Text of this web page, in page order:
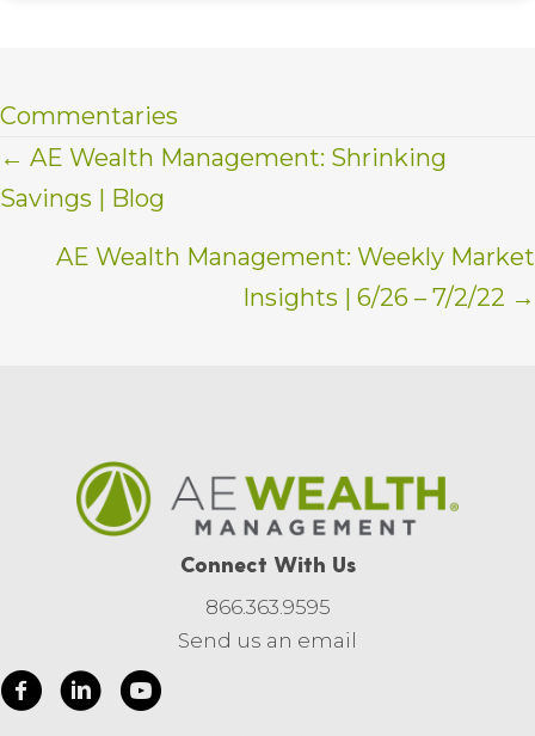
Commentaries
Posts
navigation
← AE Wealth Management: Shrinking
Savings | Blog
AE Wealth Management: Weekly Market
Insights | 6/26 – 7/2/22 →
Connect With Us
866.363.9595
Send us an email